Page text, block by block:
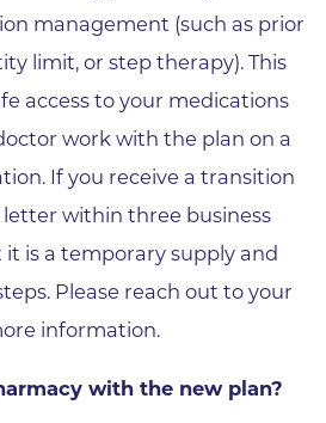
management (such as prior
limit, or step therapy). This
access to your medications
work with the plan on a
If you receive a transition
letter within three business
is a temporary supply and
Please reach out to your
information.
with the new plan?